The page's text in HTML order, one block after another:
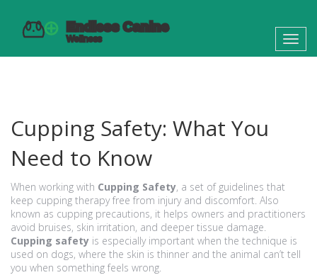
Cupping Safety: What You
Need to Know
When working with Cupping Safety, a set of guidelines that
keep cupping therapy free from injury and discomfort. Also
known as cupping precautions, it helps owners and practitioners
avoid bruises, skin irritation, and deeper tissue damage.
Cupping safety is especially important when the technique is
used on dogs, where the skin is thinner and the animal can’t tell
you when something feels wrong.